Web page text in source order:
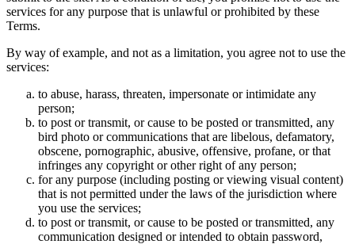
services for any purpose that is unlawful or prohibited by these
Terms.
By way of example, and not as a limitation, you agree not to use the
services:
to abuse, harass, threaten, impersonate or intimidate any
person;
to post or transmit, or cause to be posted or transmitted, any
bird photo or communications that are libelous, defamatory,
obscene, pornographic, abusive, offensive, profane, or that
infringes any copyright or other right of any person;
for any purpose (including posting or viewing visual content)
that is not permitted under the laws of the jurisdiction where
you use the services;
to post or transmit, or cause to be posted or transmitted, any
communication designed or intended to obtain password,